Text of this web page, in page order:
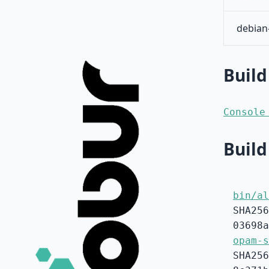
bin/